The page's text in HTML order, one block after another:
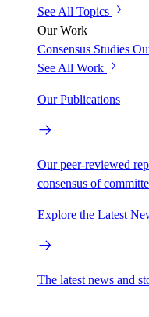
See All Topics
Our Work
Consensus Studies
See All Work
Our Publications
Our peer-reviewed
consensus of
Explore the Latest
The latest news and